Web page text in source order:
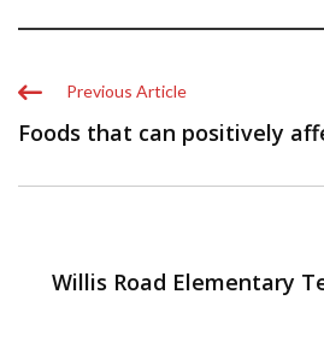
Previous Article
Foods that can positively
Willis Road Elementary